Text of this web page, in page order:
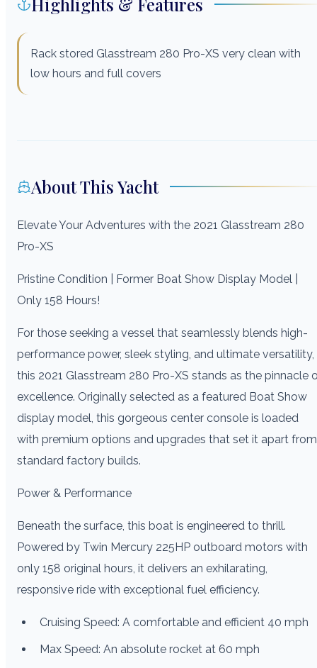
Rack stored Glasstream 280 Pro-XS very clean with
low hours and full covers
About This Yacht
Elevate Your Adventures with the 2021 Glasstream 280
Pro-XS
Pristine Condition | Former Boat Show Display Model |
Only 158 Hours!
For those seeking a vessel that seamlessly blends high-
performance power, sleek styling, and ultimate versatility,
this 2021 Glasstream 280 Pro-XS stands as the pinnacle
excellence. Originally selected as a featured Boat Show
display model, this gorgeous center console is loaded
with premium options and upgrades that set it apart from
standard factory builds.
Power & Performance
Beneath the surface, this boat is engineered to thrill.
Powered by Twin Mercury 225HP outboard motors with
only 158 original hours, it delivers an exhilarating,
responsive ride with exceptional fuel efficiency.
Cruising Speed: A comfortable and efficient 40 mph
Max Speed: An absolute rocket at 60 mph